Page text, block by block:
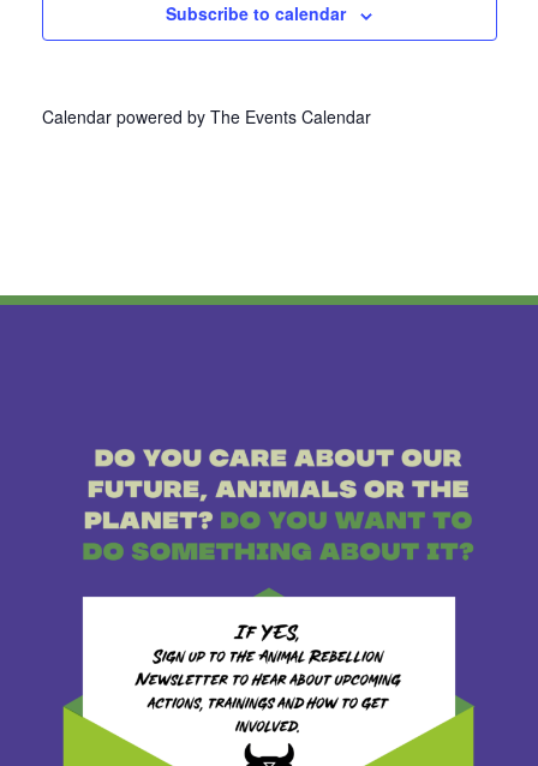
Subscribe to calendar
Calendar powered by The Events Calendar